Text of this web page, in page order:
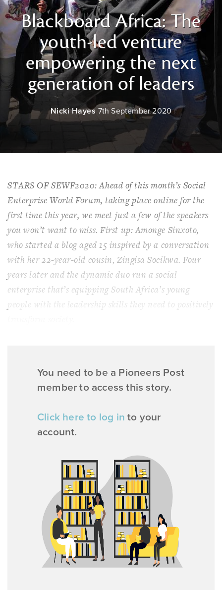
Blackboard Africa: The
youth-led venture
empowering the next
generation of leaders
Nicki Hayes 7th September 2020
STARS OF SEWF2020: Ahead of this month’s Social
Enterprise World Forum, taking place online for the
first time this year, we meet just a few of the speakers
you won’t want to miss. First up: Amonge Sinxoto,
who started a blog aged 15 inspired by a conversation
with her 22-year-old cousin, Zingisa Socikwa. Four
years later and the dynamic duo run a social
enterprise that’s equipping South Africa’s young
people with the leadership skills they need to positively
You need to be a Pioneers Post
member to access this story.
Click here to log in to your
account.